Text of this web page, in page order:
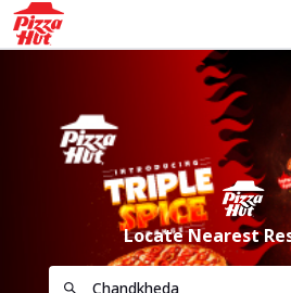
Locate Nearest